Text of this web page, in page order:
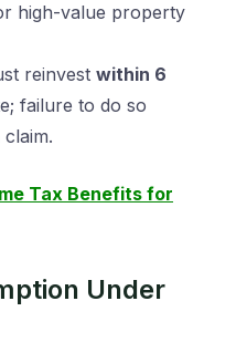
high-value property
reinvest within 6
failure to do so
Tax Benefits for
Under